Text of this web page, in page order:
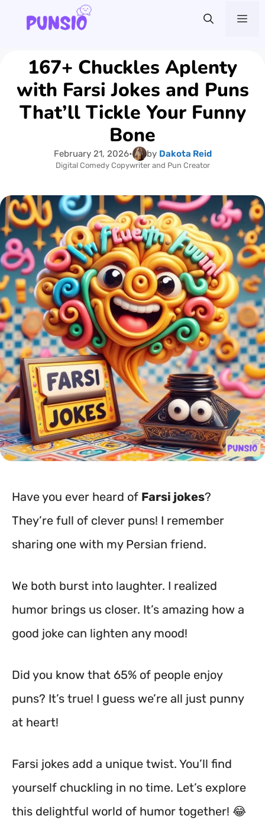
content167+ Chuckles Aplenty
with Farsi Jokes and Puns
That’ll Tickle Your Funny
Bone
February 21, 2026• by Dakota Reid
Digital Comedy Copywriter and Pun Creator
Have you ever heard of Farsi jokes?
They’re full of clever puns! I remember
sharing one with my Persian friend.
We both burst into laughter. I realized
humor brings us closer. It’s amazing how a
good joke can lighten any mood!
Did you know that 65% of people enjoy
puns? It’s true! I guess we’re all just punny
at heart!
Farsi jokes add a unique twist. You’ll find
yourself chuckling in no time. Let’s explore
this delightful world of humor together! 😂